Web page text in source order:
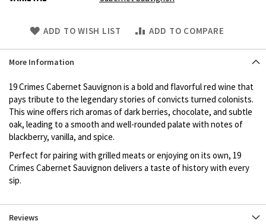
Skip
ADD TO WISH LIST ADD TO COMPARE
More Information
19 Crimes Cabernet Sauvignon is a bold and flavorful red wine that
pays tribute to the legendary stories of convicts turned colonists.
This wine offers rich aromas of dark berries, chocolate, and subtle
oak, leading to a smooth and well-rounded palate with notes of
blackberry, vanilla, and spice.
Perfect for pairing with grilled meats or enjoying on its own, 19
Crimes Cabernet Sauvignon delivers a taste of history with every
sip.
Reviews